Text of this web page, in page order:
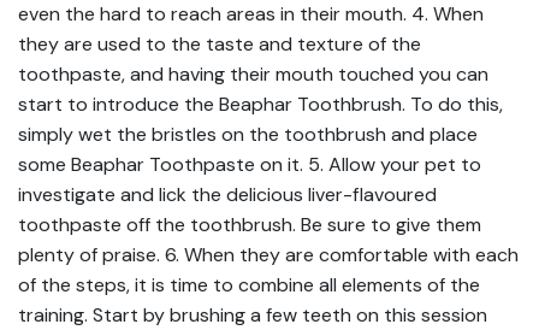
even the hard to reach areas in their mouth. 4. When
they are used to the taste and texture of the
toothpaste, and having their mouth touched you can
start to introduce the Beaphar Toothbrush. To do this,
simply wet the bristles on the toothbrush and place
some Beaphar Toothpaste on it. 5. Allow your pet to
investigate and lick the delicious liver-flavoured
toothpaste off the toothbrush. Be sure to give them
plenty of praise. 6. When they are comfortable with each
of the steps, it is time to combine all elements of the
training. Start by brushing a few teeth on this session